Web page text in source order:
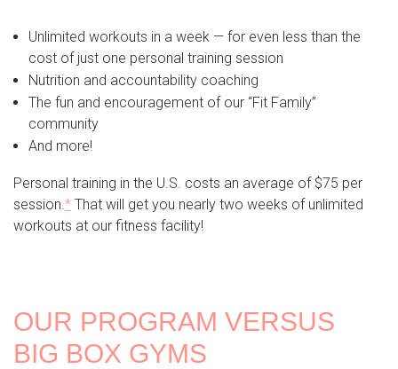
Unlimited workouts in a week — for even less than the
cost of just one personal training session
Nutrition and accountability coaching
The fun and encouragement of our “Fit Family”
community
And more!
Personal training in the U.S. costs an average of $75 per
session.* That will get you nearly two weeks of unlimited
workouts at our fitness facility!
OUR PROGRAM VERSUS
BIG BOX GYMS